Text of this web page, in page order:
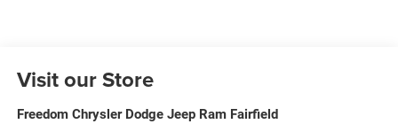
Visit our Store
Freedom Chrysler Dodge Jeep Ram Fairfield